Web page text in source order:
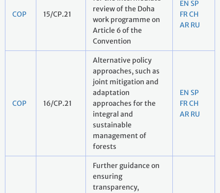
COP 15/CP.21
review of the Doha
work programme on
Article 6 of the
Convention
EN SP
FRCH
AR RU
COP 16/CP.21
Alternative policy
approaches, such as
joint mitigation and
adaptation
approaches for the
integral and
sustainable
management of
forests
EN SP
FRCH
AR RU
Further guidance on
ensuring
transparency,